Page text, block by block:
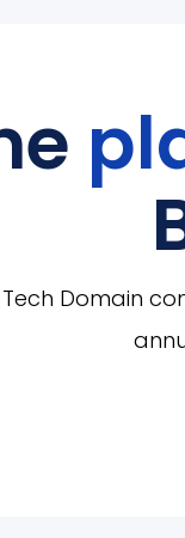
Tech Domain